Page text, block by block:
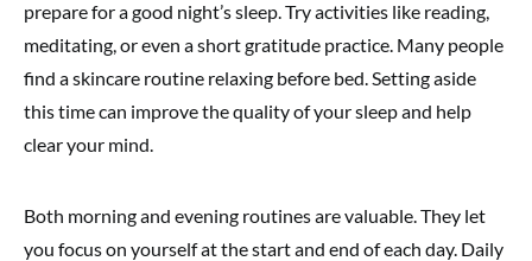
prepare for a good night’s sleep. Try activities like reading,
meditating, or even a short gratitude practice. Many people
find a skincare routine relaxing before bed. Setting aside
this time can improve the quality of your sleep and help
clear your mind.
Both morning and evening routines are valuable. They let
you focus on yourself at the start and end of each day. Daily